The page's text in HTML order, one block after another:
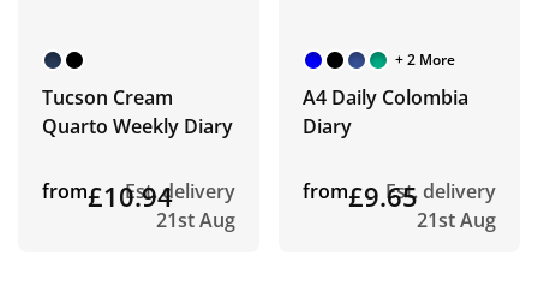
Tucson Cream
Quarto Weekly Diary
from£10.94
Est. delivery
21st Aug
+ 2 More
A4 Daily Colombia
Diary
from£9.65Est. delivery
21st Aug